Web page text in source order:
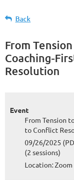
Back
From
Coaching-
Resolution
Event
From Tension
to Conflict
09/26/2025
(2 sessions)
Location: Zoom